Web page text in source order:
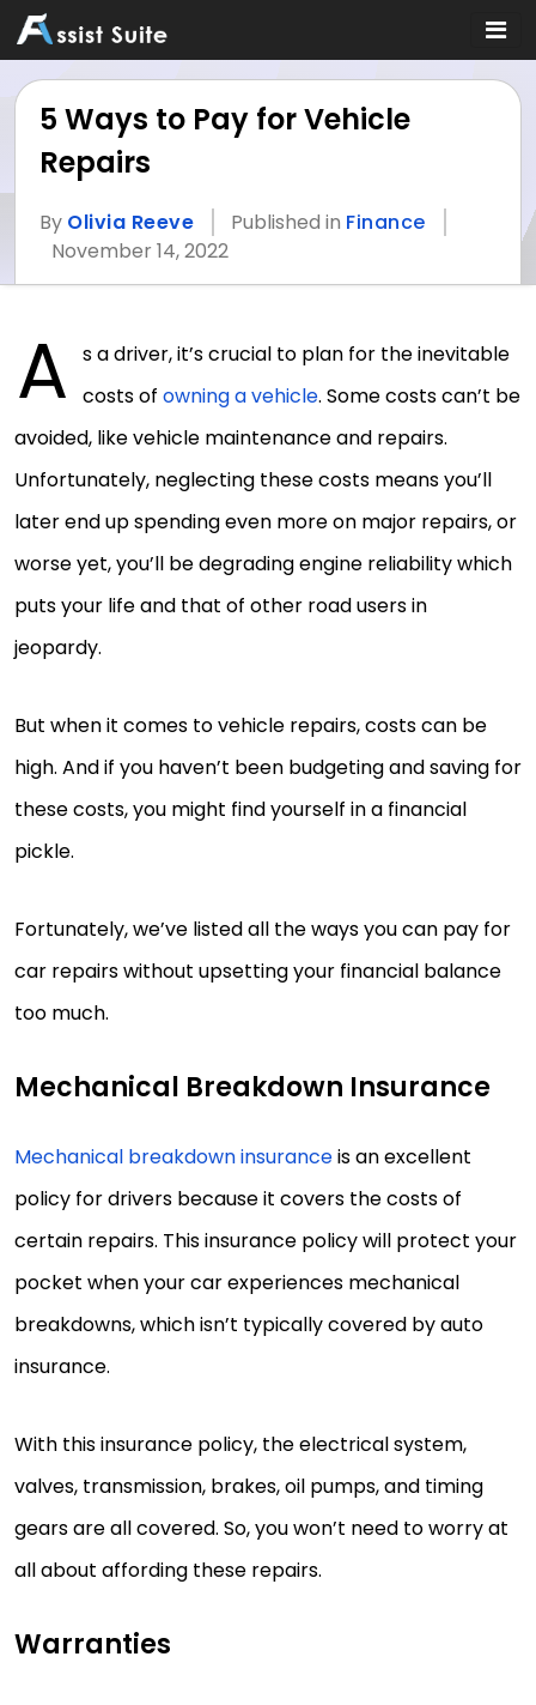
5 Ways to Pay for Vehicle
Repairs
By Olivia Reeve Published in Finance
November 14, 2022
A
s a driver, it’s crucial to plan for the inevitable
costs of owning a vehicle. Some costs can’t be
avoided, like vehicle maintenance and repairs.
Unfortunately, neglecting these costs means you’ll
later end up spending even more on major repairs, or
worse yet, you’ll be degrading engine reliability which
puts your life and that of other road users in
jeopardy.
But when it comes to vehicle repairs, costs can be
high. And if you haven’t been budgeting and saving for
these costs, you might find yourself in a financial
pickle.
Fortunately, we’ve listed all the ways you can pay for
car repairs without upsetting your financial balance
too much.
Mechanical Breakdown Insurance
Mechanical breakdown insuranceis an excellent
policy for drivers because it covers the costs of
certain repairs. This insurance policy will protect your
pocket when your car experiences mechanical
breakdowns, which isn’t typically covered by auto
insurance.
With this insurance policy, the electrical system,
valves, transmission, brakes, oil pumps, and timing
gears are all covered. So, you won’t need to worry at
all about affording these repairs.
Warranties